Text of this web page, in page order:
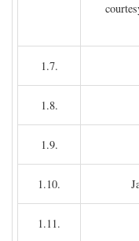
1.7.
1.8.
1.9.
1.10.
1.11.